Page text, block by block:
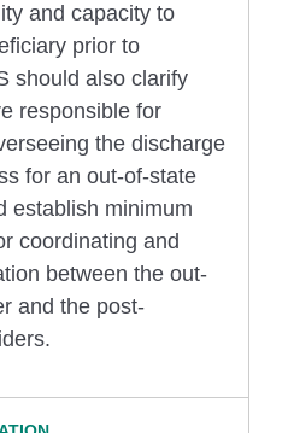
and capacity to
prior to
should also clarify
responsible for
the discharge
for an out-of-state
establish minimum
coordinating and
between the out-
and the post-